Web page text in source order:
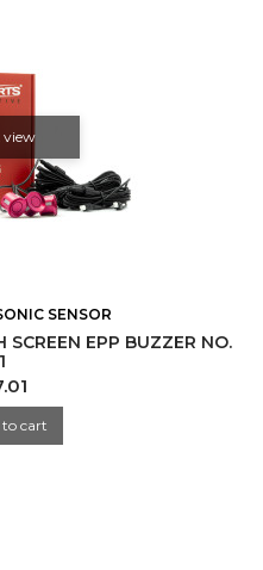
view
SENSOR
SCREEN EPP BUZZER NO.
to cart